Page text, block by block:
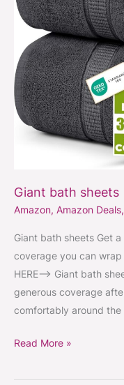
Giant bath sheets
Amazon, Amazon Deals,
Giant bath sheets Get
coverage you can wrap
HERE–> Giant bath
generous coverage
comfortably around
Read More »